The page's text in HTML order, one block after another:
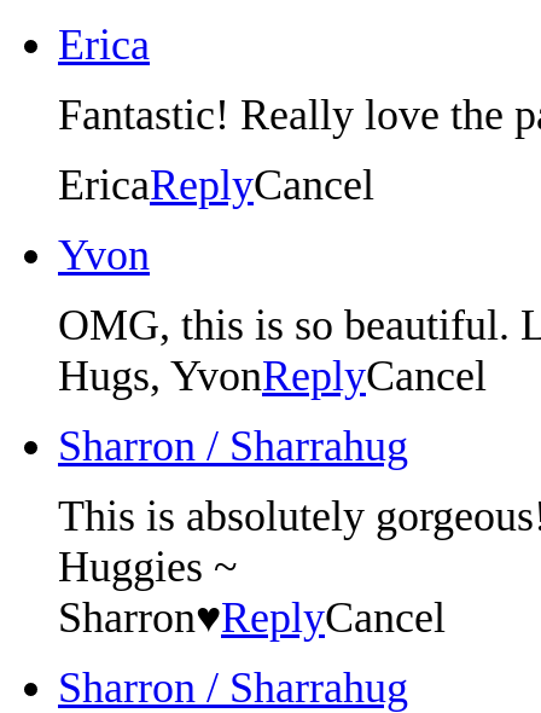
Erica
Fantastic! Really love the
EricaReplyCancel
Yvon
OMG, this is so beautiful.
Hugs, YvonReplyCancel
Sharron / Sharrahug
This is absolutely
Huggies ~
Sharron♥ReplyCancel
Sharron / Sharrahug